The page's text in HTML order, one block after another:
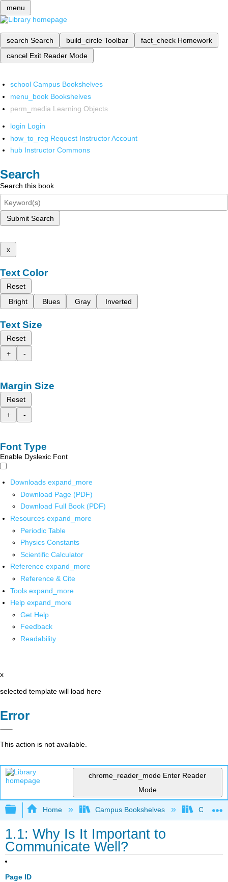
menu
search Search build_circle Toolbar fact_check Homework
cancel Exit Reader Mode
school Campus Bookshelves
menu_book Bookshelves
perm_media Learning Objects
login Login
how_to_reg Request Instructor Account
hub Instructor Commons
Search
Search this book
Submit Search
x
Text Color
Reset
Bright
Blues Gray Inverted
Text Size
Reset
+
-
Margin Size
Reset
+
-
Font Type
Enable Dyslexic Font
Downloads expand_more
Download Page (PDF)
Download Full Book (PDF)
Resources expand_more
Periodic Table
Physics Constants
Scientific Calculator
Reference expand_more
Reference & Cite
Tools expand_more
Help expand_more
Get Help
Feedback
Readability
x
selected template will load here
Error
This action is not available.
chrome_reader_mode Enter Reader
Mode
Expand/collapse global hierarchy
Home Campus Bookshelves Cañada
1.1: Why Is It Important to
Communicate Well?
Page ID